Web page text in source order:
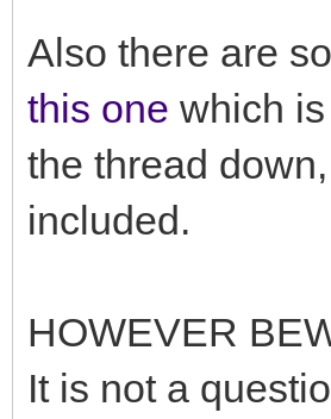
Also there are
this one which
the thread
included.
HOWEVER
It is not a